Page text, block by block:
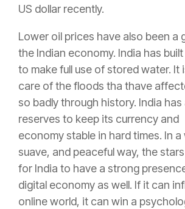
US dollar recently.
Lower oil prices have also been a
the Indian economy. India has
to make full use of stored water. It
care of the floods tha thave
so badly through history. India
reserves to keep its currency and
economy stable in hard times. In a
suave, and peaceful way, the
for India to have a strong
digital economy as well. If it can
online world, it can win a